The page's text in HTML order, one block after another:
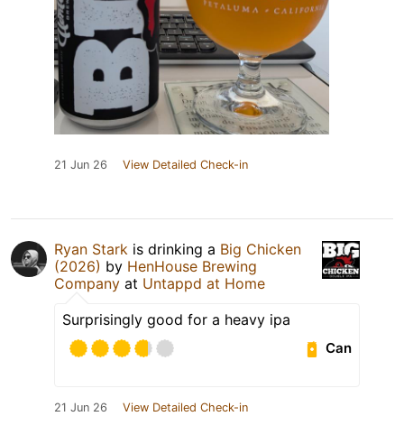
21 Jun 26 View Detailed Check-in
Ryan Stark is drinking a Big Chicken
(2026) by HenHouse Brewing
Company at Untappd at Home
Surprisingly good for a heavy ipa
Can
21 Jun 26 View Detailed Check-in